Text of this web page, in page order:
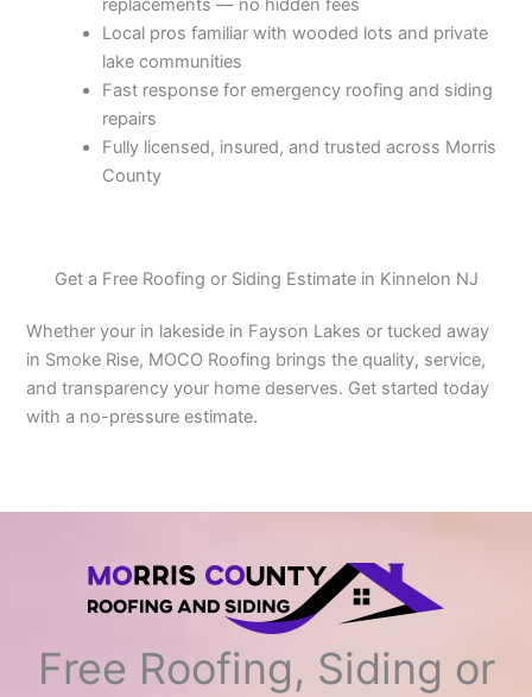
replacements — no hidden fees
Local pros familiar with wooded lots and private
lake communities
Fast response for emergency roofing and siding
repairs
Fully licensed, insured, and trusted across Morris
County
Get a Free Roofing or Siding Estimate in Kinnelon NJ
Whether your in lakeside in Fayson Lakes or tucked away
in Smoke Rise, MOCO Roofing brings the quality, service,
and transparency your home deserves. Get started today
with a no-pressure estimate.
Free Roofing, Siding or